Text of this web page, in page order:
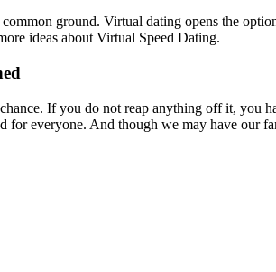
ground. Virtual dating opens the
ideas about Virtual Speed Dating.
If you do not reap anything off it, you
everyone. And though we may have our